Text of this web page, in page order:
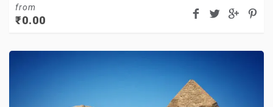
from
₹0.00